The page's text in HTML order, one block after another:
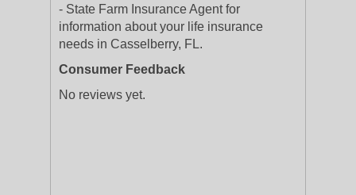
- State Farm Insurance Agent for
information about your life insurance
needs in Casselberry, FL.
Consumer Feedback
No reviews yet.